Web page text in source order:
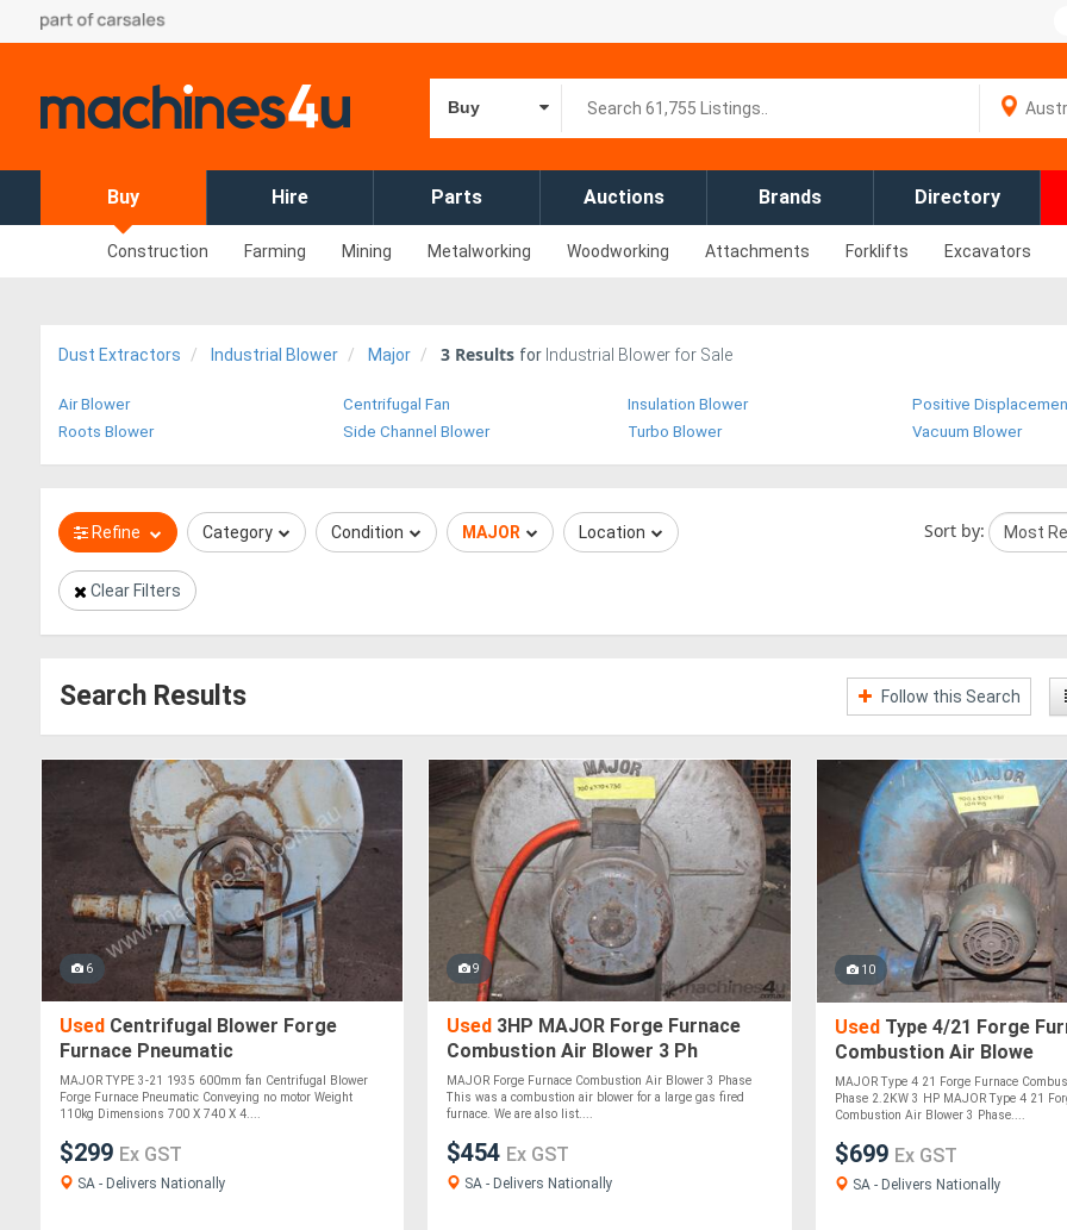
Buy
Buy Hire Parts Auctions Brands Directory
Construction Farming Mining Metalworking Woodworking Attachments Forklifts Excavators
Dust Extractors Industrial Blower Major 3 Results for Industrial Blower for Sale
Air Blower Centrifugal Fan Insulation Blower
Positive
Roots Blower
Side Channel Blower Turbo Blower Vacuum Blower
Refine Category Condition MAJOR Location Sort by:
Clear Filters
Search Results Follow this Search
6
Used Centrifugal Blower Forge
Furnace Pneumatic
MAJOR TYPE 3-21 1935 600mm fan Centrifugal Blower
Forge Furnace Pneumatic Conveying no motor Weight
110kg Dimensions 700 X 740 X 4....
$299 Ex GST
SA - Delivers Nationally
9
Used 3HP MAJOR Forge Furnace
Combustion Air Blower 3 Ph
MAJOR Forge Furnace Combustion Air Blower 3 Phase
This was a combustion air blower for a large gas fired
furnace. We are also list....
$454 Ex GST
SA - Delivers Nationally
10
UsedType 4/21 Forge
Combustion Air Blowe
MAJOR Type 4 21 Forge Furnace
Phase 2.2KW 3 HP MAJOR Type 4 21
Combustion Air Blower 3 Phase....
$699 Ex GST
SA - Delivers Nationally